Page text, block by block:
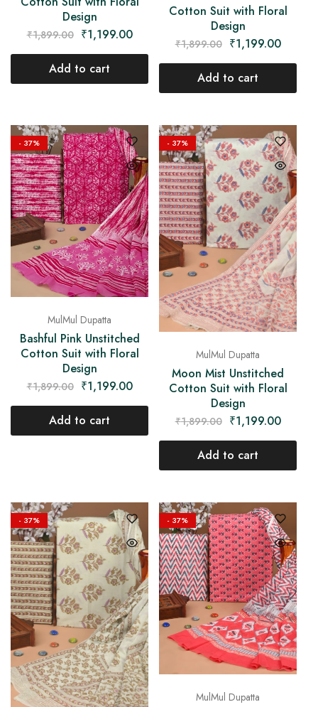
Design
₹1,899.00 ₹1,199.00
Add to cart
Cotton Suit with Floral
Design
₹1,899.00 ₹1,199.00
Add to cart
- 37%
MulMul Dupatta
Bashful Pink Unstitched
Cotton Suit with Floral
Design
₹1,899.00 ₹1,199.00
Add to cart
- 37%
MulMul Dupatta
Moon Mist Unstitched
Cotton Suit with Floral
Design
₹1,899.00 ₹1,199.00
Add to cart
- 37% - 37%
MulMul Dupatta